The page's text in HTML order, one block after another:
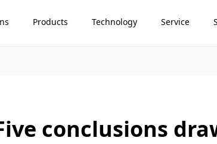
Products Technology Service
conclusions